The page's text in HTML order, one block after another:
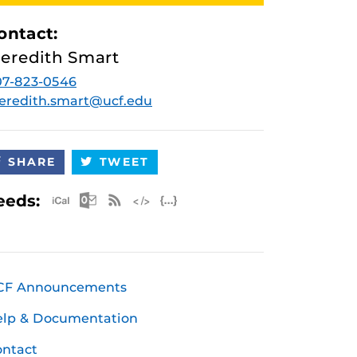
Smart
823-0546
SHARE TWEET
Apple iCal Feed (ICS)
Microsoft Outlook Feed (ICS)
RSS Feed
Announcements
& Documentation